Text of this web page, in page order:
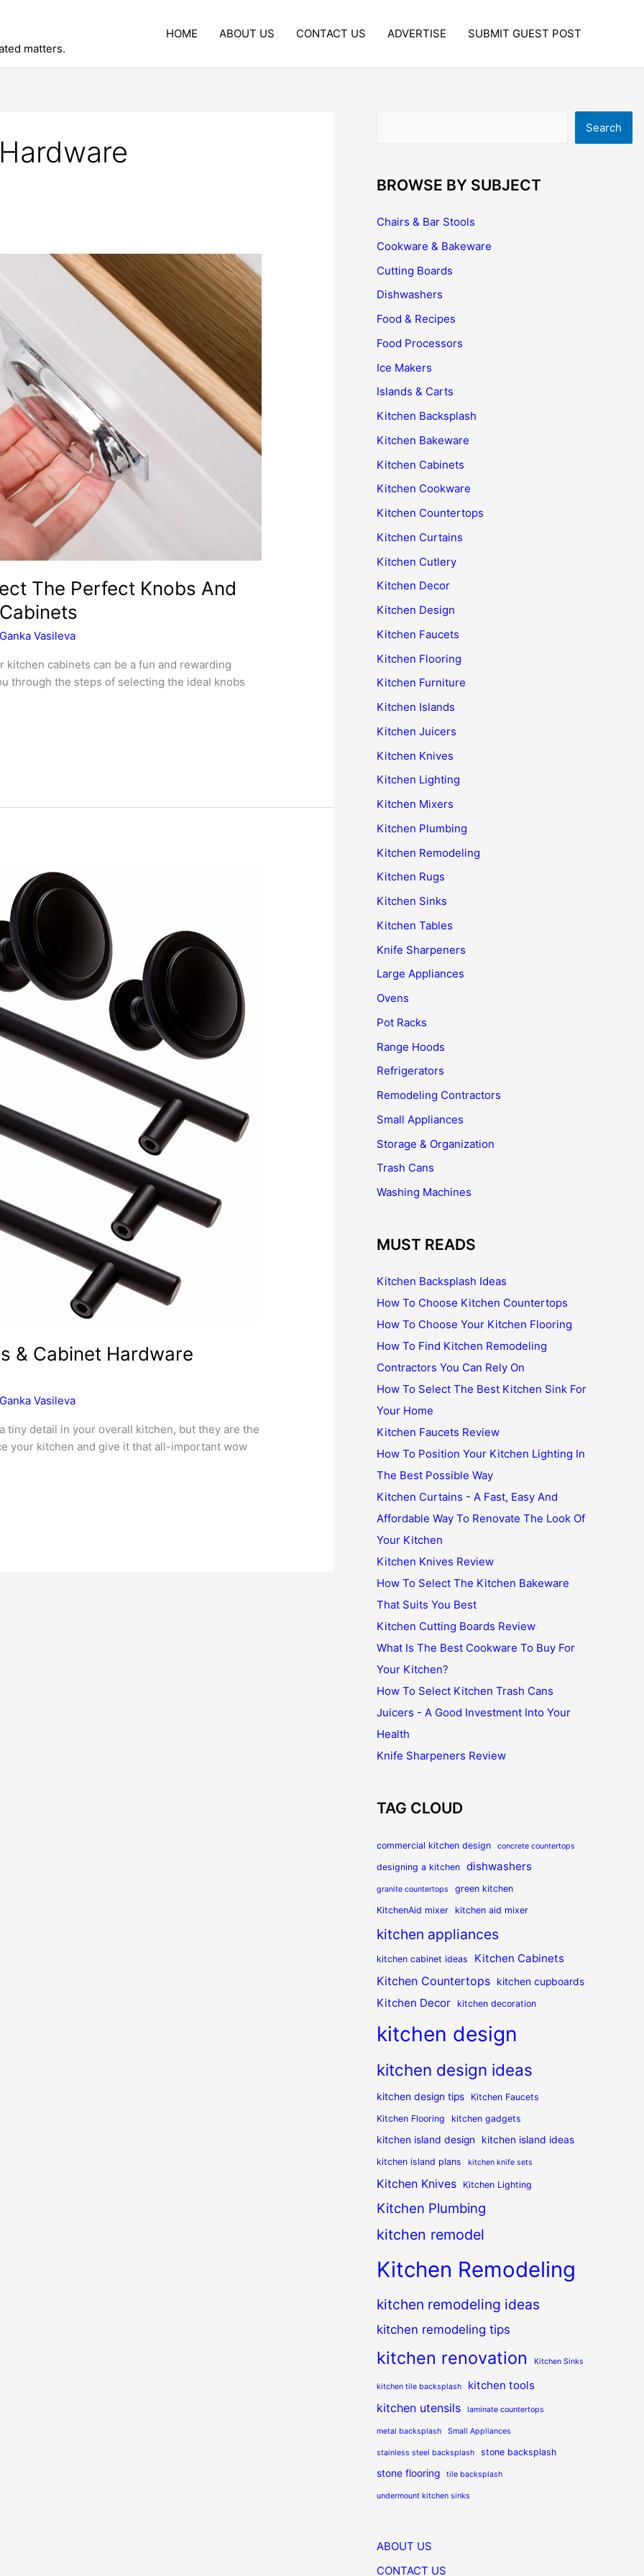
matters.
HOME ABOUT US CONTACT US ADVERTISE SUBMIT GUEST POST
The Perfect Knobs And
Ganka Vasileva
cabinets can be a fun and rewarding
through the steps of selecting the ideal knobs
& Cabinet Hardware
Ganka Vasileva
tiny detail in your overall kitchen, but they are the
your kitchen and give it that all-important wow
Search
BROWSE BY SUBJECT
Chairs & Bar Stools
Cookware & Bakeware
Cutting Boards
Dishwashers
Food & Recipes
Food Processors
Ice Makers
Islands & Carts
Kitchen Backsplash
Kitchen Bakeware
Kitchen Cabinets
Kitchen Cookware
Kitchen Countertops
Kitchen Curtains
Kitchen Cutlery
Kitchen Decor
Kitchen Design
Kitchen Faucets
Kitchen Flooring
Kitchen Furniture
Kitchen Islands
Kitchen Juicers
Kitchen Knives
Kitchen Lighting
Kitchen Mixers
Kitchen Plumbing
Kitchen Remodeling
Kitchen Rugs
Kitchen Sinks
Kitchen Tables
Knife Sharpeners
Large Appliances
Ovens
Pot Racks
Range Hoods
Refrigerators
Remodeling Contractors
Small Appliances
Storage & Organization
Trash Cans
Washing Machines
MUST READS
Kitchen Backsplash Ideas
How To Choose Kitchen Countertops
How To Choose Your Kitchen Flooring
How To Find Kitchen Remodeling
Contractors You Can Rely On
How To Select The Best Kitchen Sink For
Your Home
Kitchen Faucets Review
How To Position Your Kitchen Lighting In
The Best Possible Way
Kitchen Curtains - A Fast, Easy And
Affordable Way To Renovate The Look Of
Your Kitchen
Kitchen Knives Review
How To Select The Kitchen Bakeware
That Suits You Best
Kitchen Cutting Boards Review
What Is The Best Cookware To Buy For
Your Kitchen?
How To Select Kitchen Trash Cans
Juicers - A Good Investment Into Your
Health
Knife Sharpeners Review
TAG CLOUD
commercial kitchen design concrete countertops
designing a kitchen dishwashers
granite countertops
green kitchen
KitchenAid mixer
kitchen aid mixer
kitchen appliances
kitchen cabinet ideas Kitchen Cabinets
Kitchen Countertops kitchen cupboards
Kitchen Decor kitchen decoration
kitchen design
kitchen design ideas
kitchen design tips
Kitchen Faucets
Kitchen Flooring
kitchen gadgets
kitchen island design kitchen island ideas
kitchen island plans kitchen knife sets
Kitchen Knives Kitchen Lighting
Kitchen Plumbing
kitchen remodel
Kitchen Remodeling
kitchen remodeling ideas
kitchen remodeling tips
kitchen renovation Kitchen Sinks
kitchen tile backsplash kitchen tools
kitchen utensils laminate countertops
metal backsplash Small Appliances
stainless steel backsplash stone backsplash
stone flooring tile backsplash
undermount kitchen sinks
ABOUT US
CONTACT US